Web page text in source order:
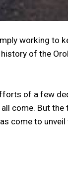
working to
of the
of a few
come. But
come to